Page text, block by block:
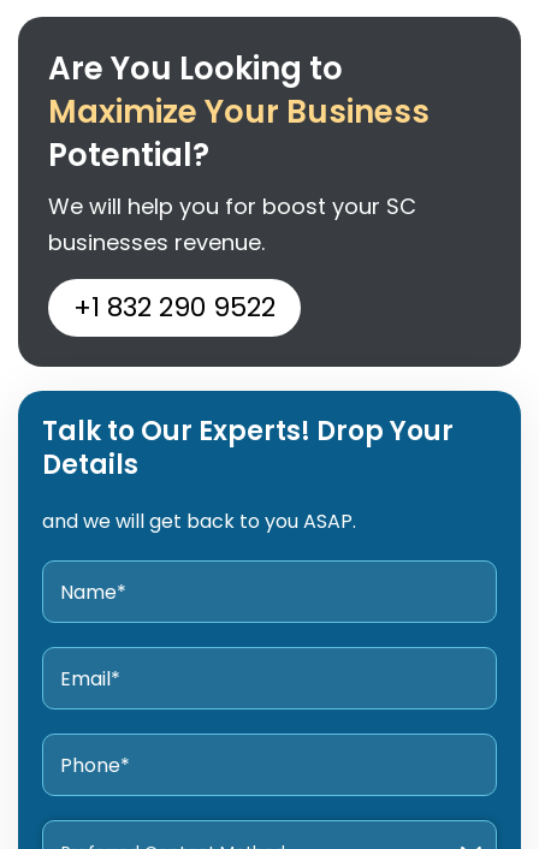
Are You Looking to
Maximize Your Business
Potential?
We will help you for boost your SC
businesses revenue.
+1 832 290 9522
Talk to Our Experts! Drop Your
Details
and we will get back to you ASAP.